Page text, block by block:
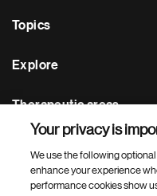
Topics
Explore
Therapeutic areas
Footer Site Search
Your privacy is
We use the following
enhance your experience
performance cookies show